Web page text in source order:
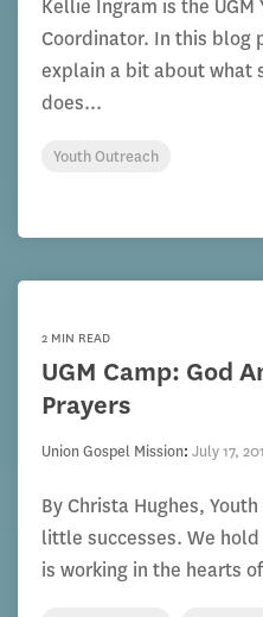
Kellie Ingram is the UGM
Coordinator. In this blog
explain a bit about what
does...
Youth Outreach
2 MIN READ
UGM Camp: God
Prayers
Union Gospel Mission: July 17,
By Christa Hughes,
little successes. We
is working in the hearts